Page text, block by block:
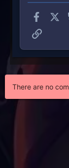
Link
There are no